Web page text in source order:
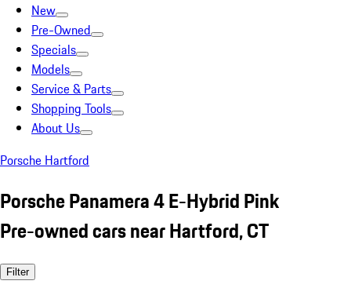
New
Pre-Owned
Specials
Models
Service & Parts
Shopping Tools
About Us
Porsche Hartford
Porsche Panamera 4 E-Hybrid Pink
Pre-owned cars near Hartford, CT
Filter